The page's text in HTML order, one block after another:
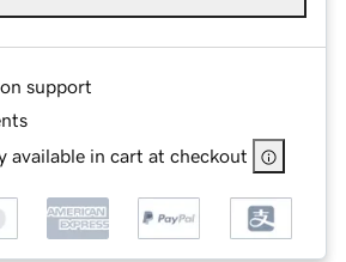
support
available in cart at checkout